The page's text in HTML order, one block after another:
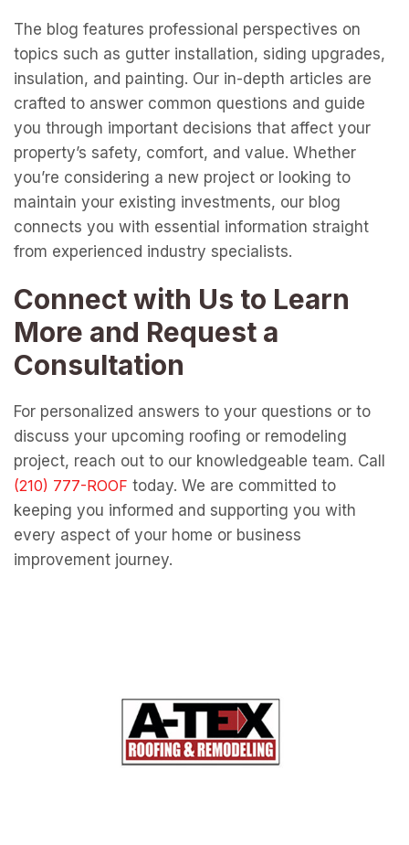
The blog features professional perspectives on
topics such as gutter installation, siding upgrades,
insulation, and painting. Our in-depth articles are
crafted to answer common questions and guide
you through important decisions that affect your
property’s safety, comfort, and value. Whether
you’re considering a new project or looking to
maintain your existing investments, our blog
connects you with essential information straight
from experienced industry specialists.
Connect with Us to Learn
More and Request a
Consultation
For personalized answers to your questions or to
discuss your upcoming roofing or remodeling
project, reach out to our knowledgeable team. Call
today. We are committed to
keeping you informed and supporting you with
every aspect of your home or business
improvement journey.